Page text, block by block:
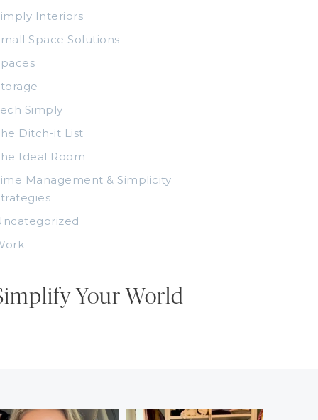
Interiors
Space Solutions
Simply
Ditch-it List
Ideal Room
Management & Simplicity
Your World